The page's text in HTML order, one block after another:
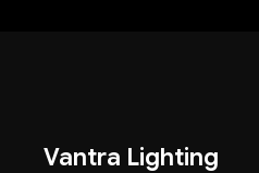
Vantra Lighting